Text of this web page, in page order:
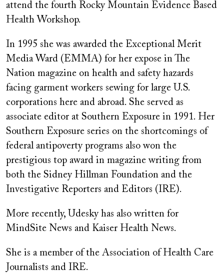
attend the fourth Rocky Mountain Evidence Based
Health Workshop.
In 1995 she was awarded the Exceptional Merit
Media Ward (EMMA) for her expose in The
Nation magazine on health and safety hazards
facing garment workers sewing for large U.S.
corporations here and abroad. She served as
associate editor at Southern Exposure in 1991. Her
Southern Exposure series on the shortcomings of
federal antipoverty programs also won the
prestigious top award in magazine writing from
both the Sidney Hillman Foundation and the
Investigative Reporters and Editors (IRE).
More recently, Udesky has also written for
MindSite News and Kaiser Health News.
She is a member of the Association of Health Care
Journalists and IRE.